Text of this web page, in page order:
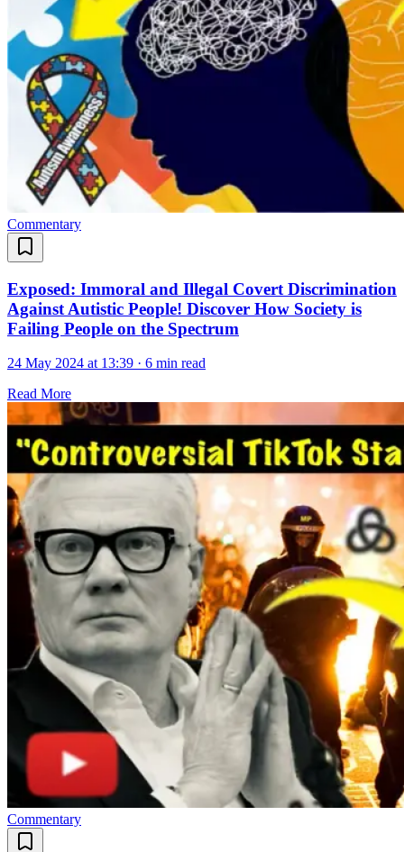
Commentary
Exposed: Immoral and Illegal Covert Discrimination
Against Autistic People! Discover How Society is
Failing People on the Spectrum
24 May 2024 at 13:39 · 6 min read
Read More
Commentary